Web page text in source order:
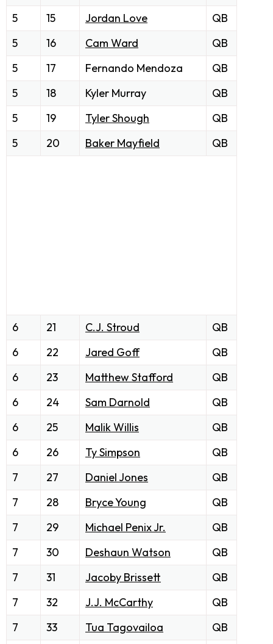
5 15 Jordan Love
QB
5
16 Cam Ward
QB
5
17 Fernando Mendoza
QB
5
18 Kyler Murray
QB
5
19 Tyler Shough
QB
5
20 Baker Mayfield QB
6 21 C.J. Stroud
QB
6
22 Jared Goff
QB
6
23 Matthew Stafford
QB
6
24 Sam Darnold
QB
6
25 Malik Willis
QB
6
26 Ty Simpson
QB
7
27 Daniel Jones
QB
7
28 Bryce Young
QB
7
29 Michael Penix Jr.
QB
7
30 Deshaun Watson
QB
7
31 Jacoby Brissett
QB
7
32 J.J. McCarthy
QB
7
33 Tua Tagovailoa
QB